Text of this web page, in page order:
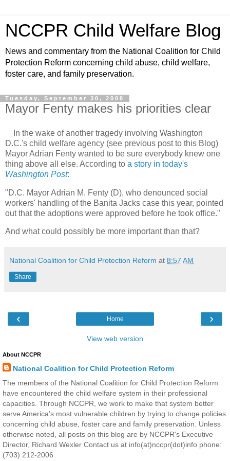
NCCPR Child Welfare Blog
News and commentary from the National Coalition for Child
Protection Reform concerning child abuse, child welfare,
foster care, and family preservation.
Tuesday, September 30, 2008
Mayor Fenty makes his priorities clear
In the wake of another tragedy involving Washington
D.C.'s child welfare agency (see previous post to this Blog)
Mayor Adrian Fenty wanted to be sure everybody knew one
thing above all else. According to a story in today's
Washington Post:
"D.C. Mayor Adrian M. Fenty (D), who denounced social
workers' handling of the Banita Jacks case this year, pointed
out that the adoptions were approved before he took office."
And what could possibly be more important than that?
National Coalition for Child Protection Reform at 8:57 AM
Share
‹ ›
Home
View web version
About NCCPR
National Coalition for Child Protection Reform
The members of the National Coalition for Child Protection Reform
have encountered the child welfare system in their professional
capacities. Through NCCPR, we work to make that system better
serve America’s most vulnerable children by trying to change policies
concerning child abuse, foster care and family preservation. Unless
otherwise noted, all posts on this blog are by NCCPR's Executive
Director, Richard Wexler Contact us at info(at)nccpr(dot)info phone:
(703) 212-2006